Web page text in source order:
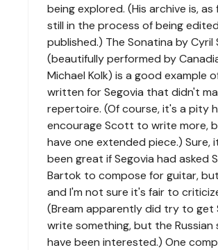
being explored. (His archive is, as
still in the process of being
published.) The Sonatina by
(beautifully performed by
Michael Kolk) is a good example
written for Segovia that didn't
repertoire. (Of course, it's a pity
encourage Scott to write more,
have one extended piece.) Sure,
been great if Segovia had asked
Bartok to compose for guitar,
and I'm not sure it's fair to
(Bream apparently did try to get
write something, but the
have been interested.) One